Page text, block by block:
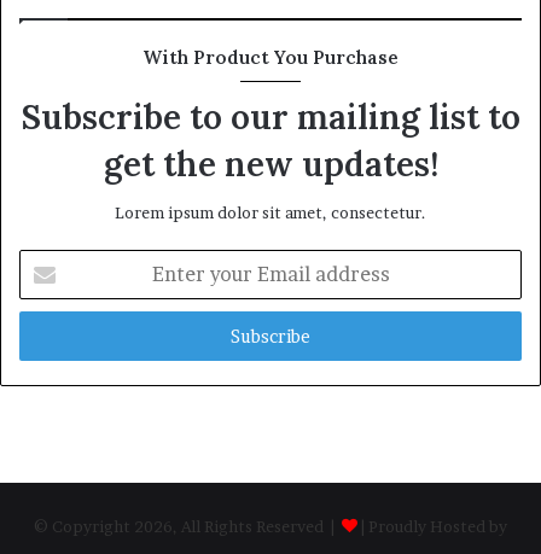
With Product You Purchase
Subscribe to our mailing list to
get the new updates!
Lorem ipsum dolor sit amet, consectetur.
your
Email
© Copyright 2026, All Rights Reserved | | Proudly Hosted by